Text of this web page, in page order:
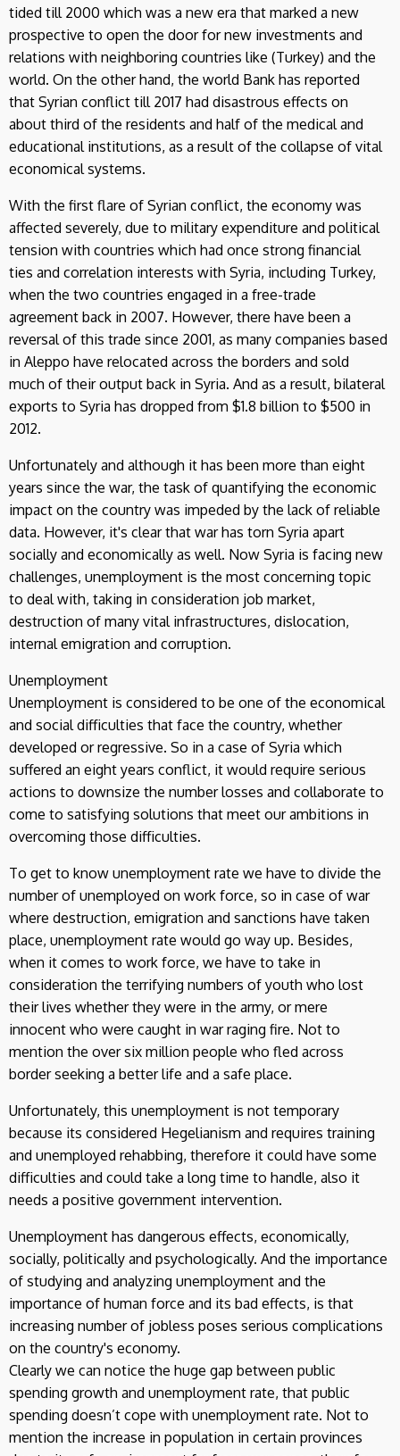
tided till 2000 which was a new era that marked a new
prospective to open the door for new investments and
relations with neighboring countries like (Turkey) and the
world. On the other hand, the world Bank has reported
that Syrian conflict till 2017 had disastrous effects on
about third of the residents and half of the medical and
educational institutions, as a result of the collapse of vital
economical systems.
With the first flare of Syrian conflict, the economy was
affected severely, due to military expenditure and political
tension with countries which had once strong financial
ties and correlation interests with Syria, including Turkey,
when the two countries engaged in a free-trade
agreement back in 2007. However, there have been a
reversal of this trade since 2001, as many companies based
in Aleppo have relocated across the borders and sold
much of their output back in Syria. And as a result, bilateral
exports to Syria has dropped from $1.8 billion to $500 in
2012.
Unfortunately and although it has been more than eight
years since the war, the task of quantifying the economic
impact on the country was impeded by the lack of reliable
data. However, it's clear that war has torn Syria apart
socially and economically as well. Now Syria is facing new
challenges, unemployment is the most concerning topic
to deal with, taking in consideration job market,
destruction of many vital infrastructures, dislocation,
internal emigration and corruption.
Unemployment
Unemployment is considered to be one of the economical
and social difficulties that face the country, whether
developed or regressive. So in a case of Syria which
suffered an eight years conflict, it would require serious
actions to downsize the number losses and collaborate to
come to satisfying solutions that meet our ambitions in
overcoming those difficulties.
To get to know unemployment rate we have to divide the
number of unemployed on work force, so in case of war
where destruction, emigration and sanctions have taken
place, unemployment rate would go way up. Besides,
when it comes to work force, we have to take in
consideration the terrifying numbers of youth who lost
their lives whether they were in the army, or mere
innocent who were caught in war raging fire. Not to
mention the over six million people who fled across
border seeking a better life and a safe place.
Unfortunately, this unemployment is not temporary
because its considered Hegelianism and requires training
and unemployed rehabbing, therefore it could have some
difficulties and could take a long time to handle, also it
needs a positive government intervention.
Unemployment has dangerous effects, economically,
socially, politically and psychologically. And the importance
of studying and analyzing unemployment and the
importance of human force and its bad effects, is that
increasing number of jobless poses serious complications
on the country's economy.
Clearly we can notice the huge gap between public
spending growth and unemployment rate, that public
spending doesn’t cope with unemployment rate. Not to
mention the increase in population in certain provinces